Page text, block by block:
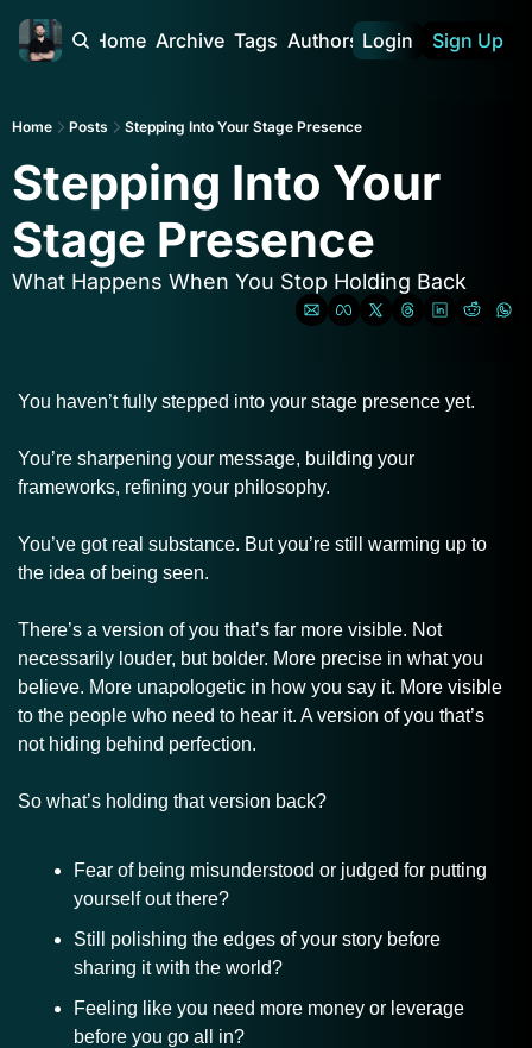
Home Archive Tags Authors Login Sign Up
Home Posts Stepping Into Your Stage Presence
Stepping Into Your
Stage Presence
What Happens When You Stop Holding Back
You haven’t fully stepped into your stage presence yet.
You’re sharpening your message, building your
frameworks, refining your philosophy.
You’ve got real substance. But you’re still warming up to
the idea of being seen.
There’s a version of you that’s far more visible. Not
necessarily louder, but bolder. More precise in what you
believe. More unapologetic in how you say it. More visible
to the people who need to hear it. A version of you that’s
not hiding behind perfection.
So what’s holding that version back?
Fear of being misunderstood or judged for putting
yourself out there?
Still polishing the edges of your story before
sharing it with the world?
Feeling like you need more money or leverage
before you go all in?